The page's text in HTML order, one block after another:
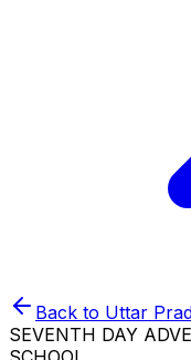
Back to Uttar
SEVENTH DAY